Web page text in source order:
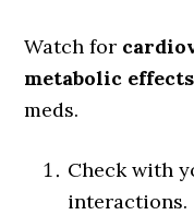
Watch for
metabolic effects
meds.
Check with
interactions.